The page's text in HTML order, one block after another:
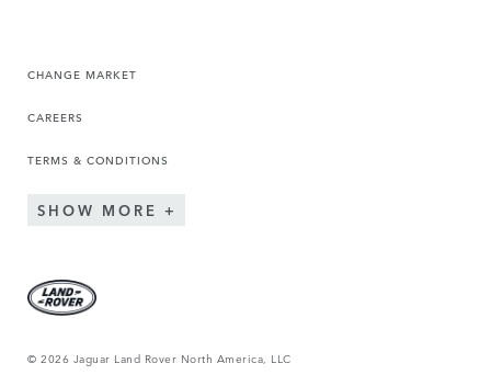
CHANGE MARKET
CAREERS
TERMS & CONDITIONS
SHOW MORE
© 2026 Jaguar Land Rover North America, LLC